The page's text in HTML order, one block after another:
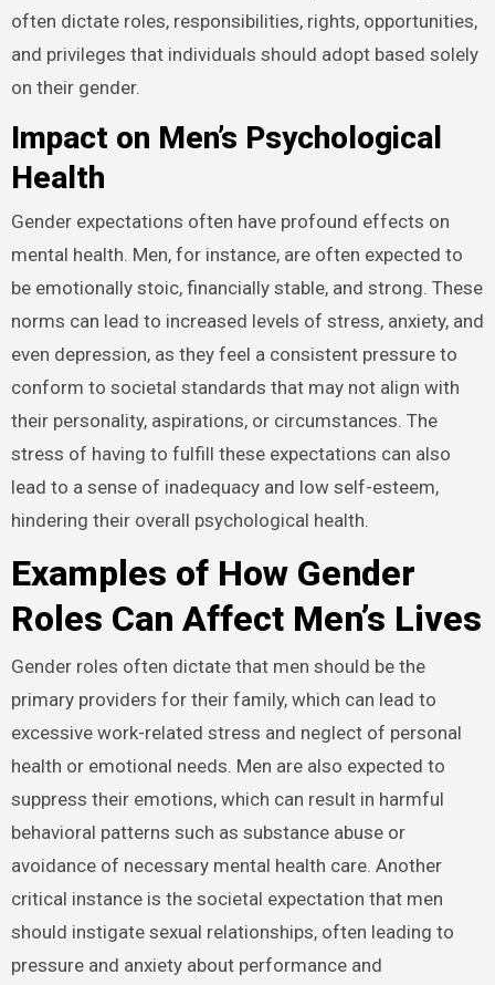
often dictate roles, responsibilities, rights, opportunities,
and privileges that individuals should adopt based solely
on their gender.
Impact on Men’s Psychological
Health
Gender expectations often have profound effects on
mental health. Men, for instance, are often expected to
be emotionally stoic, financially stable, and strong. These
norms can lead to increased levels of stress, anxiety, and
even depression, as they feel a consistent pressure to
conform to societal standards that may not align with
their personality, aspirations, or circumstances. The
stress of having to fulfill these expectations can also
lead to a sense of inadequacy and low self-esteem,
hindering their overall psychological health.
Examples of How Gender
Roles Can Affect Men’s Lives
Gender roles often dictate that men should be the
primary providers for their family, which can lead to
excessive work-related stress and neglect of personal
health or emotional needs. Men are also expected to
suppress their emotions, which can result in harmful
behavioral patterns such as substance abuse or
avoidance of necessary mental health care. Another
critical instance is the societal expectation that men
should instigate sexual relationships, often leading to
pressure and anxiety about performance and